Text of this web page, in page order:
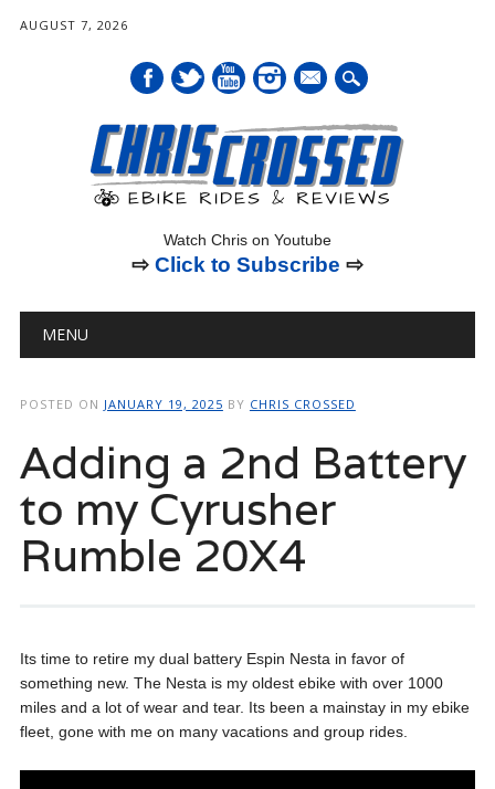
AUGUST 7, 2026
mail
Watch Chris on Youtube
⇨ Click to Subscribe ⇨
Main menu
MENU
POSTED ON JANUARY 19, 2025 BY CHRIS CROSSED
Adding a 2nd Battery
to my Cyrusher
Rumble 20X4
Its time to retire my dual battery Espin Nesta in favor of
something new. The Nesta is my oldest ebike with over 1000
miles and a lot of wear and tear. Its been a mainstay in my ebike
fleet, gone with me on many vacations and group rides.